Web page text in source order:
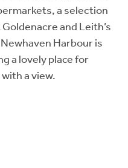
a selection
and Leith’s
Harbour is
a lovely place for
a view.